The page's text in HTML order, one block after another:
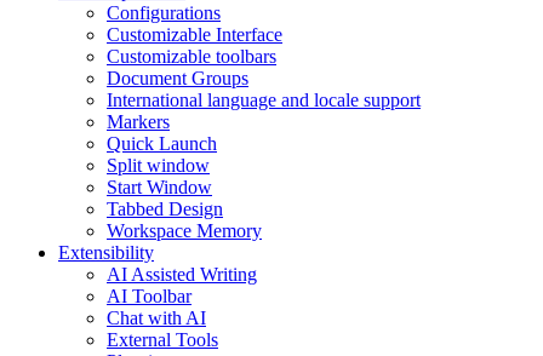
Configurations
Customizable Interface
Customizable toolbars
Document Groups
International language and locale support
Markers
Quick Launch
Split window
Start Window
Tabbed Design
Workspace Memory
Extensibility
AI Assisted Writing
AI Toolbar
Chat with AI
External Tools